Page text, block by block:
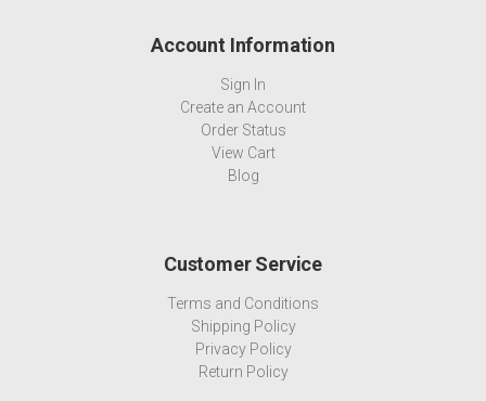
Account Information
Sign In
Create an Account
Order Status
View Cart
Blog
Customer Service
Terms and Conditions
Shipping Policy
Privacy Policy
Return Policy